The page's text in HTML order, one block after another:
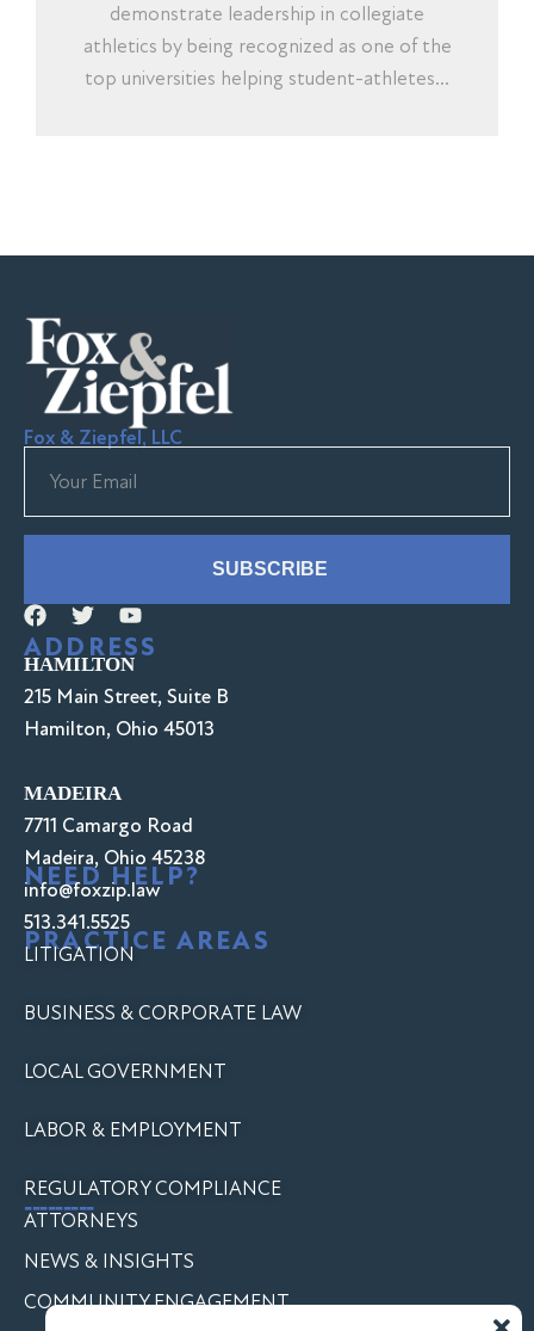
demonstrate leadership in collegiate
athletics by being recognized as one of the
top universities helping student-athletes...
Fox & Ziepfel, LLC
SUBSCRIBE
ADDRESS
HAMILTON
215 Main Street, Suite B
Hamilton, Ohio 45013
MADEIRA
7711 Camargo Road
Madeira, Ohio 45238
NEED HELP?
info@foxzip.law
513.341.5525
PRACTICE AREAS
LITIGATION
BUSINESS & CORPORATE LAW
LOCAL GOVERNMENT
LABOR & EMPLOYMENT
REGULATORY COMPLIANCE
---------
ATTORNEYS
NEWS & INSIGHTS
COMMUNITY ENGAGEMENT